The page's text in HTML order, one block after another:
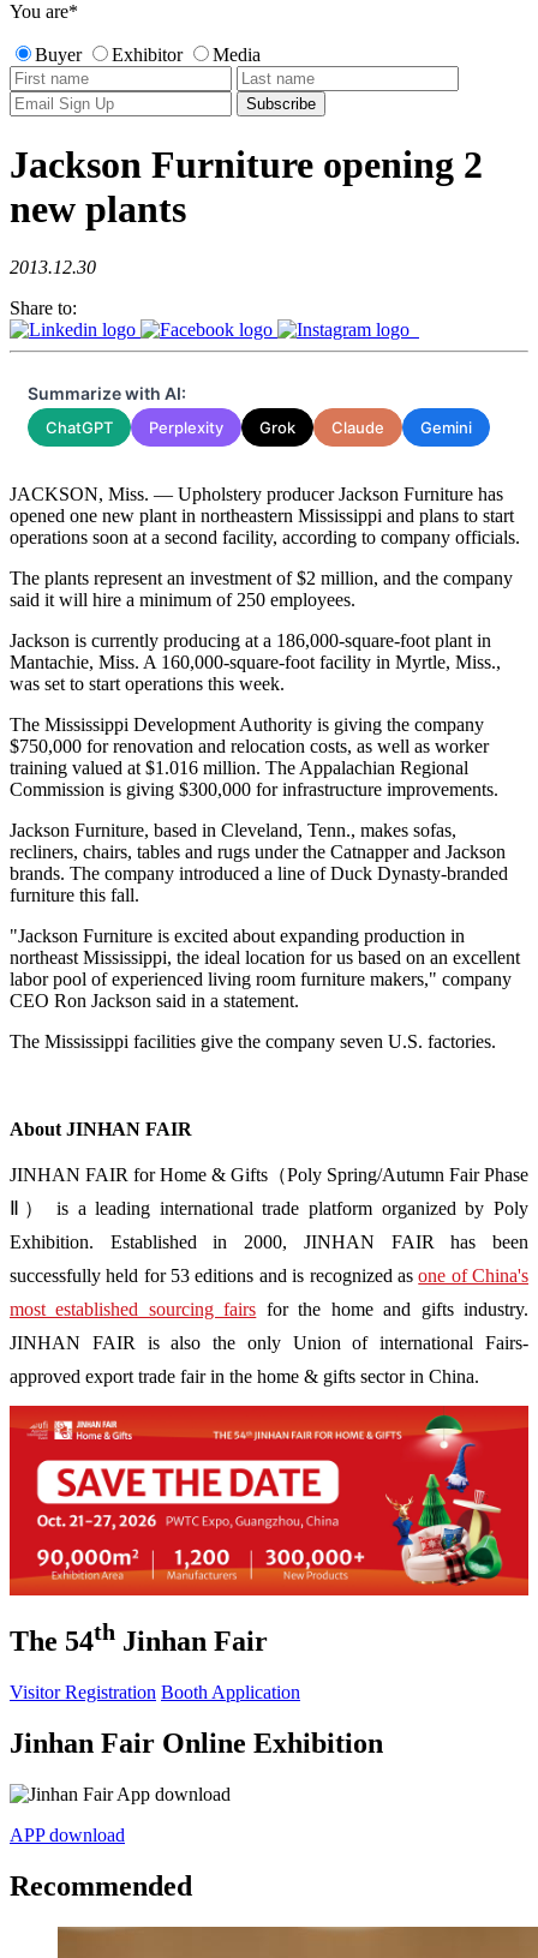
You are*
Buyer Exhibitor Media
Jackson Furniture opening 2
new plants
2013.12.30
Share to:
Summarize with AI:
ChatGPT Perplexity Grok Claude Gemini
JACKSON, Miss. — Upholstery producer Jackson Furniture has
opened one new plant in northeastern Mississippi and plans to start
operations soon at a second facility, according to company officials.
The plants represent an investment of $2 million, and the company
said it will hire a minimum of 250 employees.
Jackson is currently producing at a 186,000-square-foot plant in
Mantachie, Miss. A 160,000-square-foot facility in Myrtle, Miss.,
was set to start operations this week.
The Mississippi Development Authority is giving the company
$750,000 for renovation and relocation costs, as well as worker
training valued at $1.016 million. The Appalachian Regional
Commission is giving $300,000 for infrastructure improvements.
Jackson Furniture, based in Cleveland, Tenn., makes sofas,
recliners, chairs, tables and rugs under the Catnapper and Jackson
brands. The company introduced a line of Duck Dynasty-branded
furniture this fall.
"Jackson Furniture is excited about expanding production in
northeast Mississippi, the ideal location for us based on an excellent
labor pool of experienced living room furniture makers," company
CEO Ron Jackson said in a statement.
The Mississippi facilities give the company seven U.S. factories.
About JINHAN FAIR
JINHAN FAIR for Home & Gifts（Poly Spring/Autumn Fair Phase
Ⅱ） is a leading international trade platform organized by Poly
Exhibition. Established in 2000, JINHAN FAIR has been
successfully held for 53 editions and is recognized asone of China's
most established sourcing fairs for the home and gifts industry.
JINHAN FAIR is also the only Union of international Fairs-
approved export trade fair in the home & gifts sector in China.
The 54th Jinhan Fair
Visitor Registration Booth Application
Jinhan Fair Online Exhibition
APP download
Recommended